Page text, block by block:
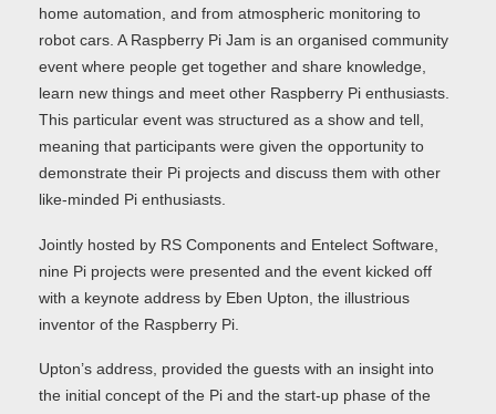
home automation, and from atmospheric monitoring to
robot cars. A Raspberry Pi Jam is an organised community
event where people get together and share knowledge,
learn new things and meet other Raspberry Pi enthusiasts.
This particular event was structured as a show and tell,
meaning that participants were given the opportunity to
demonstrate their Pi projects and discuss them with other
like-minded Pi enthusiasts.
Jointly hosted by RS Components and Entelect Software,
nine Pi projects were presented and the event kicked off
with a keynote address by Eben Upton, the illustrious
inventor of the Raspberry Pi.
Upton’s address, provided the guests with an insight into
the initial concept of the Pi and the start-up phase of the